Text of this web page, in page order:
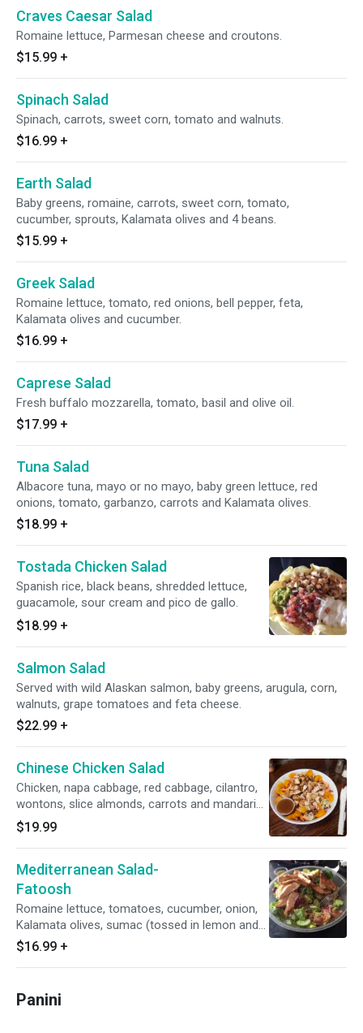
Craves Caesar Salad
Romaine lettuce, Parmesan cheese and croutons.
$15.99 +
Spinach Salad
Spinach, carrots, sweet corn, tomato and walnuts.
$16.99 +
Earth Salad
Baby greens, romaine, carrots, sweet corn, tomato,
cucumber, sprouts, Kalamata olives and 4 beans.
$15.99 +
Greek Salad
Romaine lettuce, tomato, red onions, bell pepper, feta,
Kalamata olives and cucumber.
$16.99 +
Caprese Salad
Fresh buffalo mozzarella, tomato, basil and olive oil.
$17.99 +
Tuna Salad
Albacore tuna, mayo or no mayo, baby green lettuce, red
onions, tomato, garbanzo, carrots and Kalamata olives.
$18.99 +
Tostada Chicken Salad
Spanish rice, black beans, shredded lettuce,
guacamole, sour cream and pico de gallo.
$18.99 +
Salmon Salad
Served with wild Alaskan salmon, baby greens, arugula, corn,
walnuts, grape tomatoes and feta cheese.
$22.99 +
Chinese Chicken Salad
Chicken, napa cabbage, red cabbage, cilantro,
wontons, slice almonds, carrots and mandarin
oranges.
$19.99
Mediterranean Salad-
Fatoosh
Romaine lettuce, tomatoes, cucumber, onion,
Kalamata olives, sumac (tossed in lemon and
extra virgin olive oil) pita chips.
$16.99 +
Panini